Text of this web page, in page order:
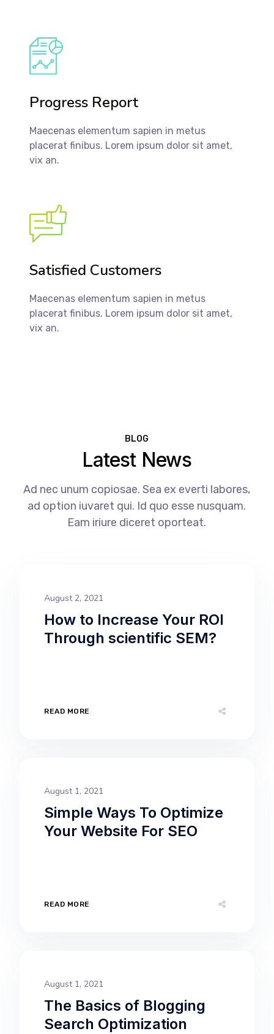
Progress Report
Maecenas elementum sapien in metus
placerat finibus. Lorem ipsum dolor sit amet,
vix an.
Satisfied Customers
Maecenas elementum sapien in metus
placerat finibus. Lorem ipsum dolor sit amet,
vix an.
BLOG
Latest News
Ad nec unum copiosae. Sea ex everti labores,
ad option iuvaret qui. Id quo esse nusquam.
Eam iriure diceret oporteat.
August 2, 2021
How to Increase Your ROI
Through scientific SEM?
READ MORE
August 1, 2021
Simple Ways To Optimize
Your Website For SEO
READ MORE
August 1, 2021
The Basics of Blogging
Search Optimization